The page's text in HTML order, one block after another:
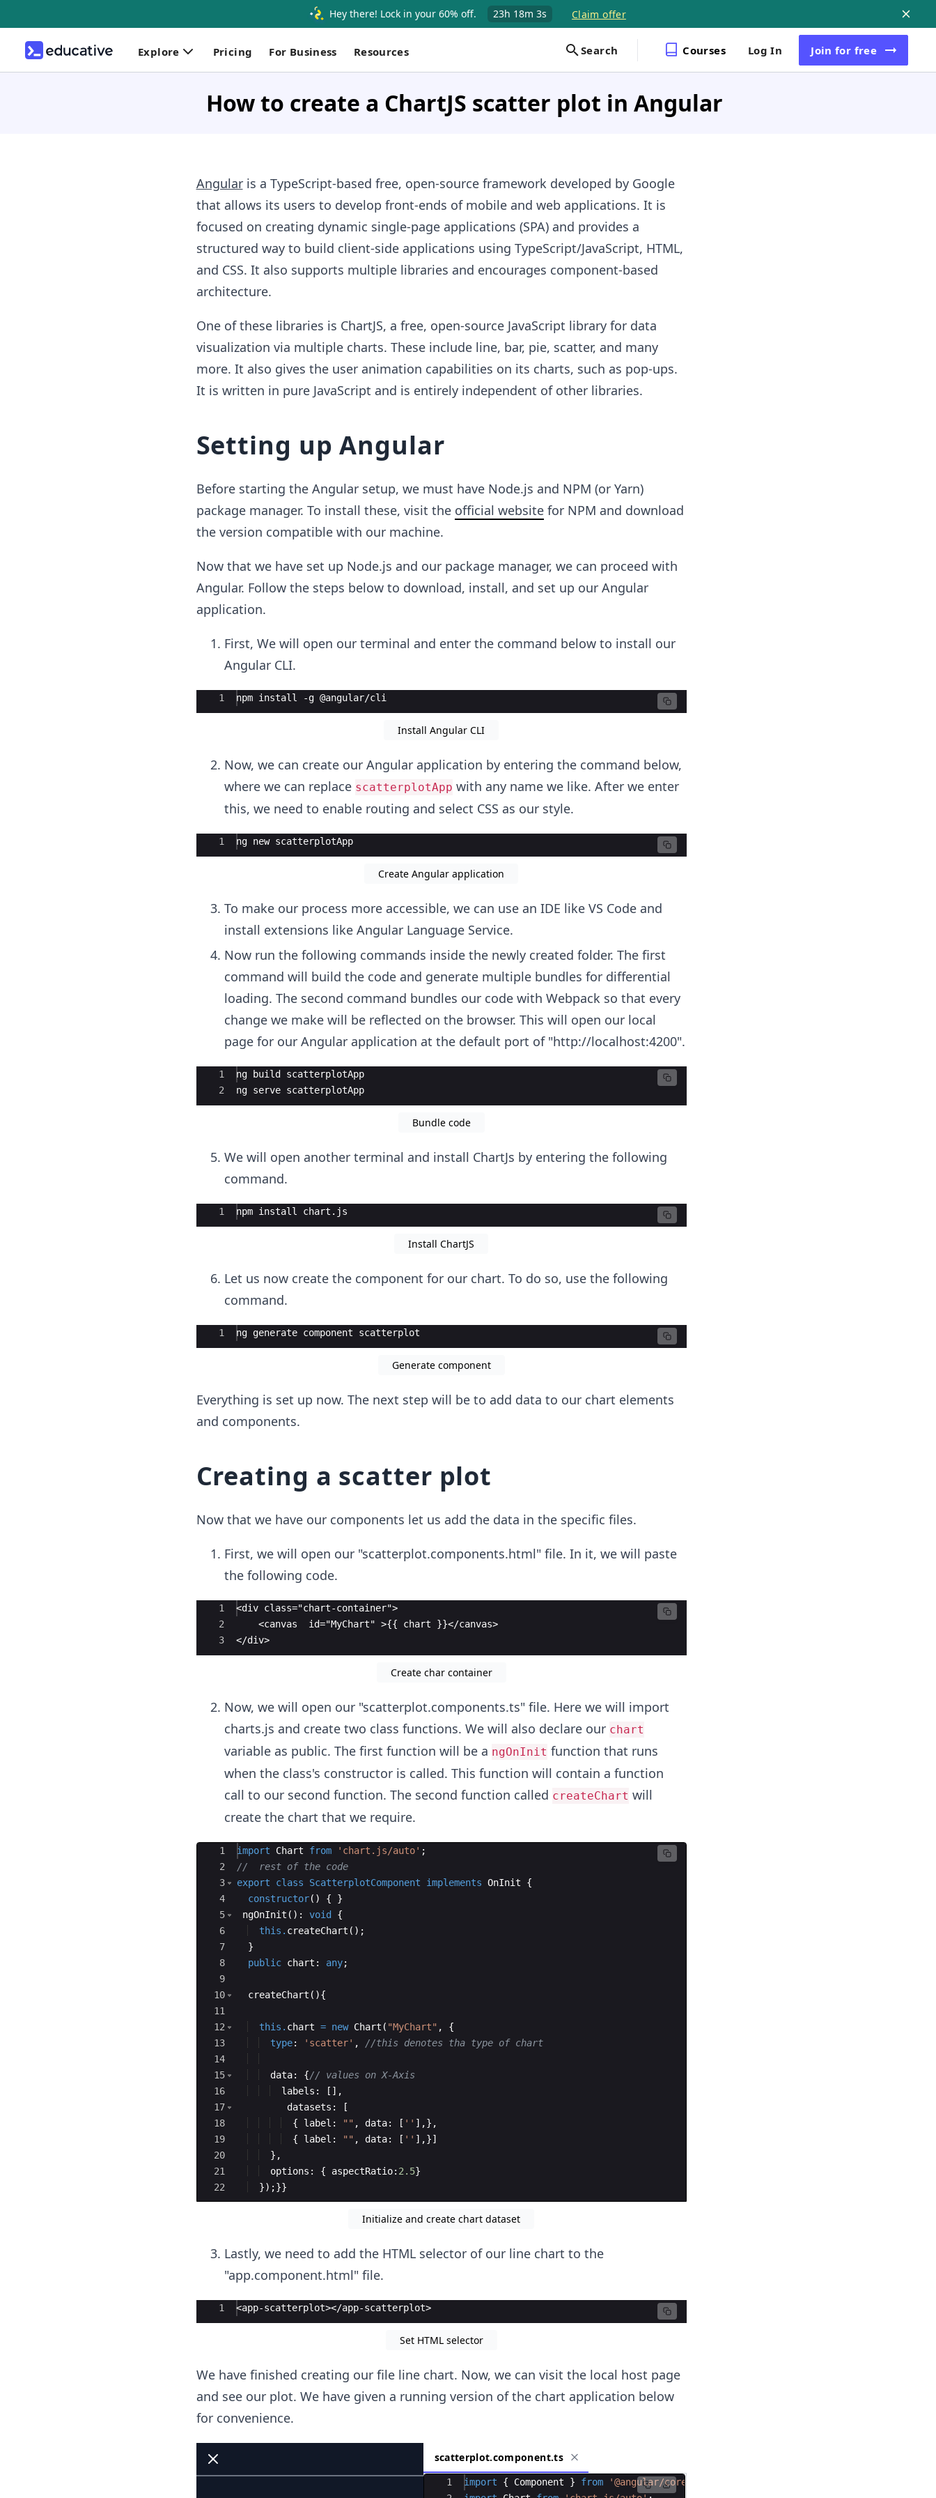
Hey there! Lock in your 60% off. 23h 18m 2s Claim offer
Explore Pricing For Business Resources Search Courses Log In Join for free
How to create a ChartJS scatter plot in Angular
Angular is a TypeScript-based free, open-source framework developed by Google
that allows its users to develop front-ends of mobile and web applications. It is
focused on creating dynamic single-page applications (SPA) and provides a
structured way to build client-side applications using TypeScript/JavaScript, HTML,
and CSS. It also supports multiple libraries and encourages component-based
architecture.
One of these libraries is ChartJS, a free, open-source JavaScript library for data
visualization via multiple charts. These include line, bar, pie, scatter, and many
more. It also gives the user animation capabilities on its charts, such as pop-ups.
It is written in pure JavaScript and is entirely independent of other libraries.
Setting up Angular
Before starting the Angular setup, we must have Node.js and NPM (or Yarn)
package manager. To install these, visit the official websitefor NPM and download
the version compatible with our machine.
Now that we have set up Node.js and our package manager, we can proceed with
Angular. Follow the steps below to download, install, and set up our Angular
application.
First, We will open our terminal and enter the command below to install our
Angular CLI.
Ace Editor
1 npm install -g @angular/cli
Install Angular CLI
Now, we can create our Angular application by entering the command below,
where we can replace scatterplotApp with any name we like. After we enter
this, we need to enable routing and select CSS as our style.
Ace Editor
1 ng new scatterplotApp
Create Angular application
To make our process more accessible, we can use an IDE like VS Code and
install extensions like Angular Language Service.
Now run the following commands inside the newly created folder. The first
command will build the code and generate multiple bundles for differential
loading. The second command bundles our code with Webpack so that every
change we make will be reflected on the browser. This will open our local
page for our Angular application at the default port of "http://localhost:4200".
Ace Editor
1
2
ng build scatterplotApp
ng serve scatterplotApp
Bundle code
We will open another terminal and install ChartJs by entering the following
command.
Ace Editor
1 npm install chart.js
Install ChartJS
Let us now create the component for our chart. To do so, use the following
command.
Ace Editor
1 ng generate component scatterplot
Generate component
Everything is set up now. The next step will be to add data to our chart elements
and components.
Creating a scatter plot
Now that we have our components let us add the data in the specific files.
First, we will open our "scatterplot.components.html" file. In it, we will paste
the following code.
Ace Editor
1
2
3
<div class="chart-container">
    <canvas  id="MyChart" >{{ chart }}</canvas>
</div>
Create char container
Now, we will open our "scatterplot.components.ts" file. Here we will import
charts.js and create two class functions. We will also declare our chart
variable as public. The first function will be a ngOnInit function that runs
when the class's constructor is called. This function will contain a function
call to our second function. The second function called createChart will
create the chart that we require.
Ace Editor
1
2
3
4
5
6
7
8
9
10
11
12
13
14
15
16
17
18
19
20
21
22
import Chart from 'chart.js/auto' ;
//  rest of the code
export
class ScatterplotComponent implements OnInit
{
constructor( ) {
}
ngOnInit ( ) : void
{
this. createChart ( ) ;
}
public chart : any;
createChart ( ){
this. chart = new Chart ( "MyChart" ,
{
type: 'scatter' , //this denotes tha type of chart
data: {// values on X-Axis
labels : [ ] ,
datasets :
[
{
label : "" , data: [ '' ] ,} ,
{
label : "" , data: [ '' ] ,}]
} ,
options : { aspectRatio: 2.5}
}) ;}}
Initialize and create chart dataset
Lastly, we need to add the HTML selector of our line chart to the
"app.component.html" file.
Ace Editor
1 <app-scatterplot></app-scatterplot>
Set HTML selector
We have finished creating our file line chart. Now, we can visit the local host page
and see our plot. We have given a running version of the chart application below
for convenience.
scatterplot.component.ts
Ace Editor
1
import { Component } from '@angular/core'